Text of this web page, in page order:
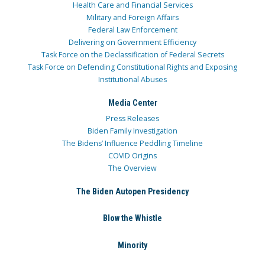
Health Care and Financial Services
Military and Foreign Affairs
Federal Law Enforcement
Delivering on Government Efficiency
Task Force on the Declassification of Federal Secrets
Task Force on Defending Constitutional Rights and Exposing
Institutional Abuses
Media Center
Press Releases
Biden Family Investigation
The Bidens’ Influence Peddling Timeline
COVID Origins
The Overview
The Biden Autopen Presidency
Blow the Whistle
Minority